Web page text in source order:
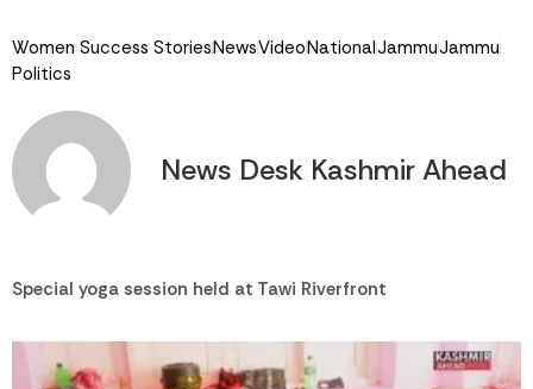
Women Success StoriesNewsVideoNationalJammuJammu
Politics
News Desk Kashmir Ahead
Special yoga session held at Tawi Riverfront